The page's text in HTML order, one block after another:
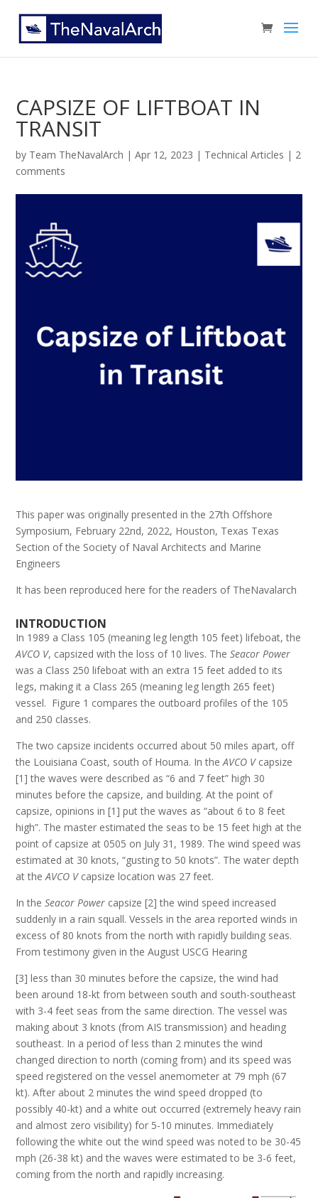
CAPSIZE OF LIFTBOAT IN
TRANSIT
by Team TheNavalArch |Apr 12, 2023 | Technical Articles | 2
comments
This paper was originally presented in the 27th Offshore
Symposium, February 22nd, 2022, Houston, Texas Texas
Section of the Society of Naval Architects and Marine
Engineers
It has been reproduced here for the readers of TheNavalarch
INTRODUCTION
In 1989 a Class 105 (meaning leg length 105 feet) lifeboat, the
AVCO V, capsized with the loss of 10 lives. TheSeacor Power
was a Class 250 lifeboat with an extra 15 feet added to its
legs, making it a Class 265 (meaning leg length 265 feet)
vessel. Figure 1 compares the outboard profiles of the 105
and 250 classes.
The two capsize incidents occurred about 50 miles apart, off
the Louisiana Coast, south of Houma. In theAVCO V capsize
[1] the waves were described as “6 and 7 feet” high 30
minutes before the capsize, and building. At the point of
capsize, opinions in [1] put the waves as “about 6 to 8 feet
high”. The master estimated the seas to be 15 feet high at the
point of capsize at 0505 on July 31, 1989. The wind speed was
estimated at 30 knots, “gusting to 50 knots”. The water depth
at theAVCO V capsize location was 27 feet.
In theSeacor Power capsize [2] the wind speed increased
suddenly in a rain squall. Vessels in the area reported winds in
excess of 80 knots from the north with rapidly building seas.
From testimony given in the August USCG Hearing
[3] less than 30 minutes before the capsize, the wind had
been around 18-kt from between south and south-southeast
with 3-4 feet seas from the same direction. The vessel was
making about 3 knots (from AIS transmission) and heading
southeast. In a period of less than 2 minutes the wind
changed direction to north (coming from) and its speed was
speed registered on the vessel anemometer at 79 mph (67
kt). After about 2 minutes the wind speed dropped (to
possibly 40-kt) and a white out occurred (extremely heavy rain
and almost zero visibility) for 5-10 minutes. Immediately
following the white out the wind speed was noted to be 30-45
mph (26-38 kt) and the waves were estimated to be 3-6 feet,
coming from the north and rapidly increasing.